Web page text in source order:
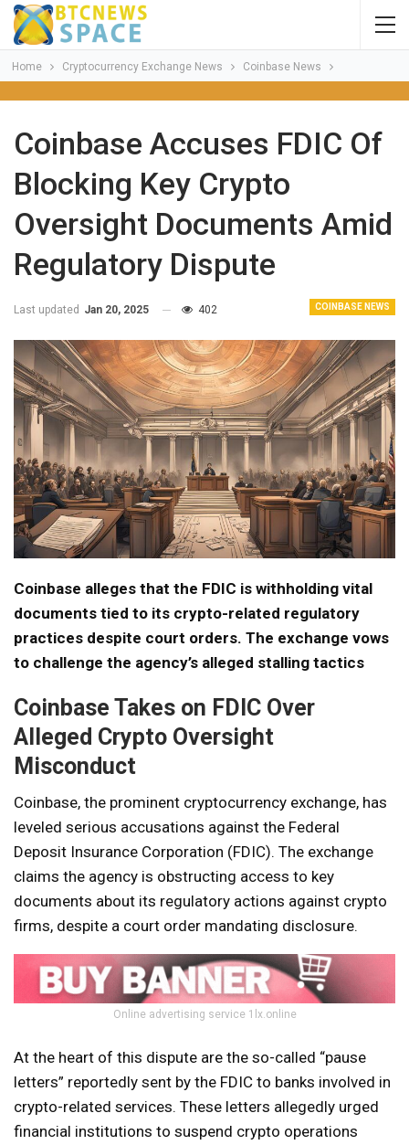
Home Cryptocurrency Exchange News Coinbase News
Coinbase Accuses FDIC Of
Blocking Key Crypto
Oversight Documents Amid
Regulatory Dispute
COINBASE NEWS
Last updated Jan 20, 2025 402
Coinbase alleges that the FDIC is withholding vital
documents tied to its crypto-related regulatory
practices despite court orders. The exchange vows
to challenge the agency’s alleged stalling tactics
Coinbase Takes on FDIC Over
Alleged Crypto Oversight
Misconduct
Coinbase, the prominent cryptocurrency exchange, has
leveled serious accusations against the Federal
Deposit Insurance Corporation (FDIC). The exchange
claims the agency is obstructing access to key
documents about its regulatory actions against crypto
firms, despite a court order mandating disclosure.
Online advertising service 1lx.online
At the heart of this dispute are the so-called “pause
letters” reportedly sent by the FDIC to banks involved in
crypto-related services. These letters allegedly urged
financial institutions to suspend crypto operations